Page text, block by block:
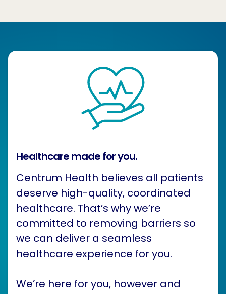
Healthcare made for you.
Centrum Health believes all patients
deserve high-quality, coordinated
healthcare. That’s why we’re
committed to removing barriers so
we can deliver a seamless
healthcare experience for you.
We’re here for you, however and